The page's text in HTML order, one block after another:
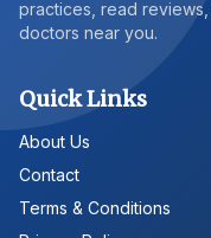
practices, read
doctors near you.
Quick Links
About Us
Contact
Terms & Conditions